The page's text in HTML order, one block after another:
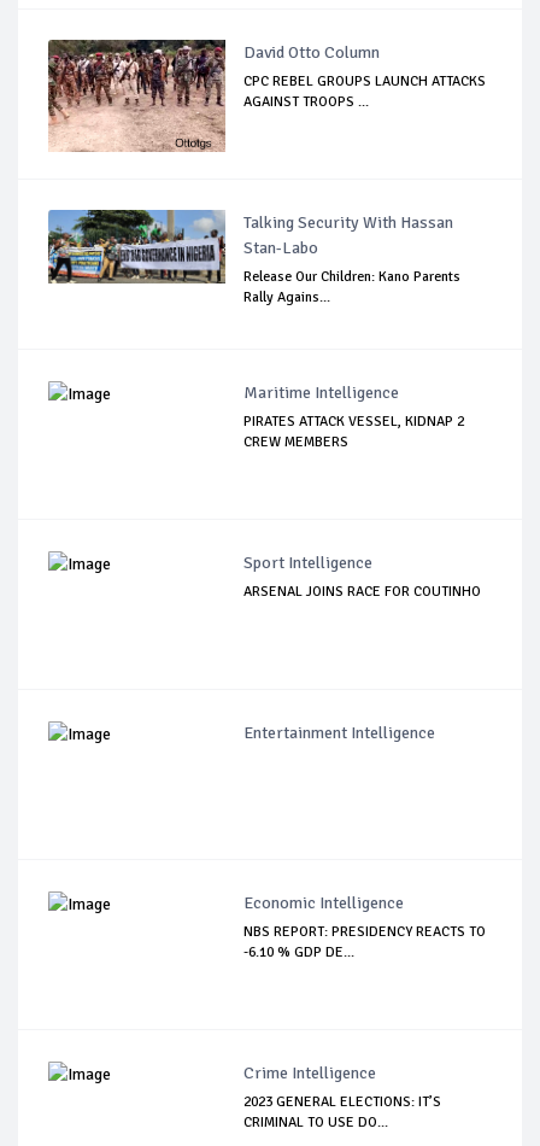
David Otto Column
CPC REBEL GROUPS LAUNCH ATTACKS
AGAINST TROOPS ...
Talking Security With Hassan
Stan-Labo
Release Our Children: Kano Parents
Rally Agains...
Maritime Intelligence
PIRATES ATTACK VESSEL, KIDNAP 2
CREW MEMBERS
Sport Intelligence
ARSENAL JOINS RACE FOR COUTINHO
Entertainment Intelligence
Economic Intelligence
NBS REPORT: PRESIDENCY REACTS TO
-6.10 % GDP DE...
Crime Intelligence
2023 GENERAL ELECTIONS: IT’S
CRIMINAL TO USE DO...